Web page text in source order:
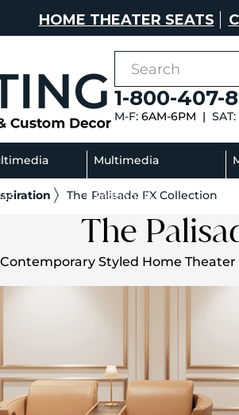
HOME THEATER SEATS
1-800-407-
M-F:6AM-6PM | SAT:
Multimedia
Sectionals
The Palisade FX Collection
The
Contemporary Styled Home